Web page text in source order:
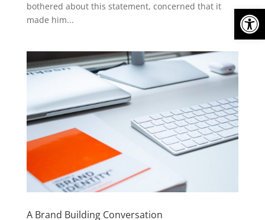
bothered about this statement, concerned that it
made him...
A Brand Building Conversation